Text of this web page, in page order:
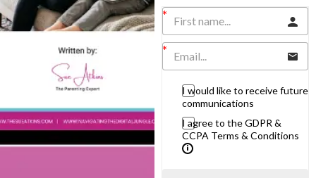
I would like to receive future
communications
I agree to the GDPR &
CCPA Terms & Conditions